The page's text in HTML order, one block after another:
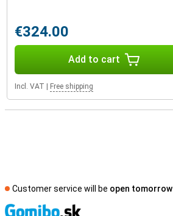
€324.00
Add to cart
Incl. VAT Free shipping
Customer service will be open tomorrow